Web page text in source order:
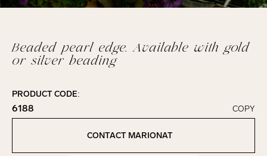
Beaded pearl edge. Available with gold
or silver beading
PRODUCT CODE:
6188
Click to copy!
Copied to clipboard!
COPY
CONTACT MARIONAT